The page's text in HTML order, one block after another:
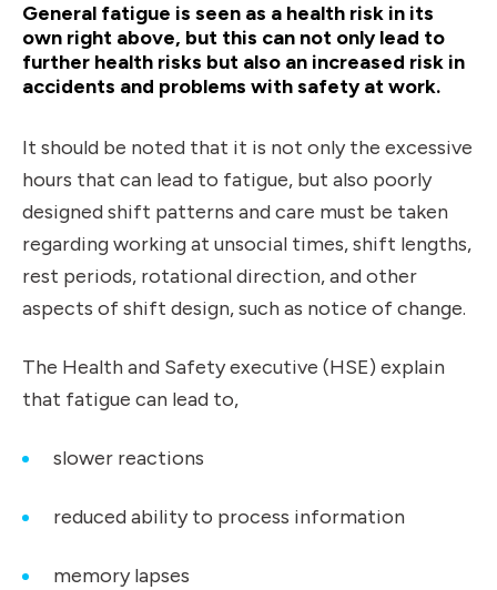
General fatigue is seen as a health risk in its
own right above, but this can not only lead to
further health risks but also an increased risk in
accidents and problems with safety at work.
It should be noted that it is not only the excessive
hours that can lead to fatigue, but also poorly
designed shift patterns and care must be taken
regarding working at unsocial times, shift lengths,
rest periods, rotational direction, and other
aspects of shift design, such as notice of change.
The Health and Safety executive (HSE) explain
that fatigue can lead to,
slower reactions
reduced ability to process information
memory lapses